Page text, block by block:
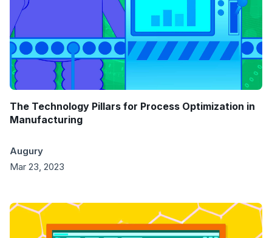
The Technology Pillars for Process Optimization in
Manufacturing
Augury
Mar 23, 2023